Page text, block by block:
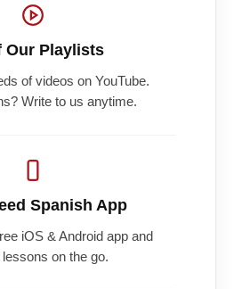
Our Playlists
of videos on YouTube.
Write to us anytime.
Spanish App
iOS & Android app and
on the go.